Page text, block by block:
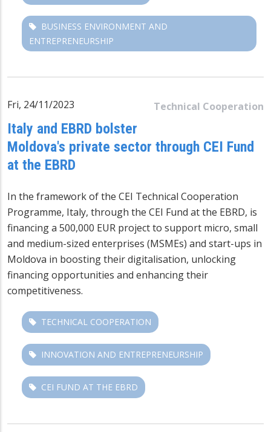
BUSINESS ENVIRONMENT AND
ENTREPRENEURSHIP
Technical Cooperation
Fri, 24/11/2023
Italy and EBRD bolster
Moldova's private sector through CEI Fund
at the EBRD
In the framework of the CEI Technical Cooperation
Programme, Italy, through the CEI Fund at the EBRD, is
financing a 500,000 EUR project to support micro, small
and medium-sized enterprises (MSMEs) and start-ups in
Moldova in boosting their digitalisation, unlocking
financing opportunities and enhancing their
competitiveness.
TECHNICAL COOPERATION
INNOVATION AND ENTREPRENEURSHIP
CEI FUND AT THE EBRD